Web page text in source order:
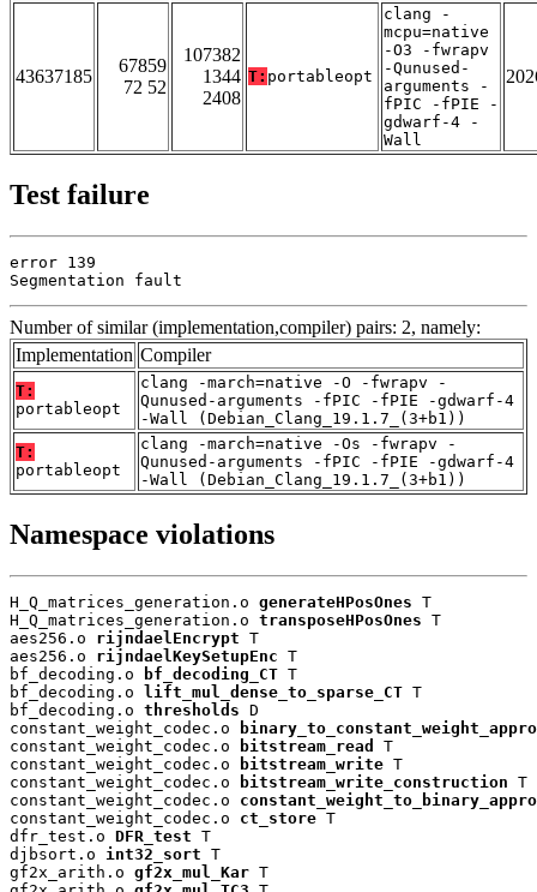
43637185
67859
72 52
107382
1344
2408
T: portableopt
clang -
mcpu=native
-O3 -fwrapv
-Qunused-
arguments -
fPIC -fPIE -
gdwarf-4 -
Wall
Test failure
error 139
Segmentation fault
Number of similar (implementation,compiler) pairs: 2, namely:
Implementation Compiler
T:
portableopt
clang -march=native -O -fwrapv -
Qunused-arguments -fPIC -fPIE -gdwarf-4
-Wall (Debian_Clang_19.1.7_(3+b1))
T:
portableopt
clang -march=native -Os -fwrapv -
Qunused-arguments -fPIC -fPIE -gdwarf-4
-Wall (Debian_Clang_19.1.7_(3+b1))
Namespace violations
H_Q_matrices_generation.o generateHPosOnes T
H_Q_matrices_generation.o transposeHPosOnes T
aes256.o rijndaelEncrypt T
aes256.o rijndaelKeySetupEnc T
bf_decoding.o
bf_decoding_CT T
bf_decoding.o
lift_mul_dense_to_sparse_CT T
bf_decoding.o thresholds D
constant_weight_codec.o
constant_weight_codec.o
bitstream_read
T
constant_weight_codec.o
bitstream_write T
constant_weight_codec.o
bitstream_write_construction T
constant_weight_codec.o
constant_weight_codec.o ct_store T
dfr_test.o DFR_test T
djbsort.o int32_sort T
gf2x_arith.o gf2x_mul_Kar T